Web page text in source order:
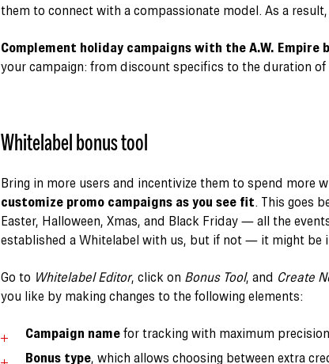
them to connect with a compassionate model. As a
Complement holiday campaigns with the A.W. Empire
your campaign: from discount specifics to the duration of
Whitelabel bonus tool
Bring in more users and incentivize them to spend more
customize promo campaigns as you see fit. This goes
Easter, Halloween, Xmas, and Black Friday — all the
established a Whitelabel with us, but if not — it might be
Go to Whitelabel Editor, click on Bonus Tool, and Create
you like by making changes to the following elements:
Campaign namefor tracking with maximum precision
Bonus type, which allows choosing between extra